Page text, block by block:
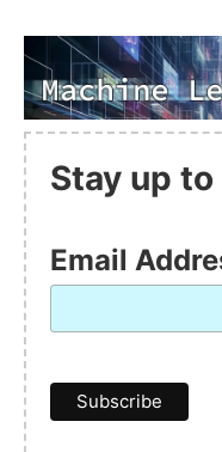
Stay up
Email